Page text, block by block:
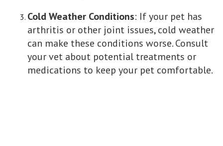
Cold Weather Conditions: If your pet has
arthritis or other joint issues, cold weather
can make these conditions worse. Consult
your vet about potential treatments or
medications to keep your pet comfortable.